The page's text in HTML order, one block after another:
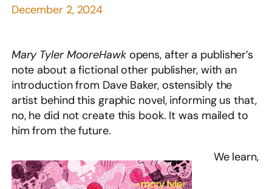
December 2, 2024
Mary Tyler MooreHawkopens, after a publisher’s
note about a fictional other publisher, with an
introduction from Dave Baker, ostensibly the
artist behind this graphic novel, informing us that,
no, he did not create this book. It was mailed to
him from the future.
We learn,